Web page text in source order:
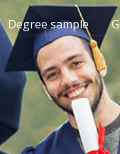
Degree sample